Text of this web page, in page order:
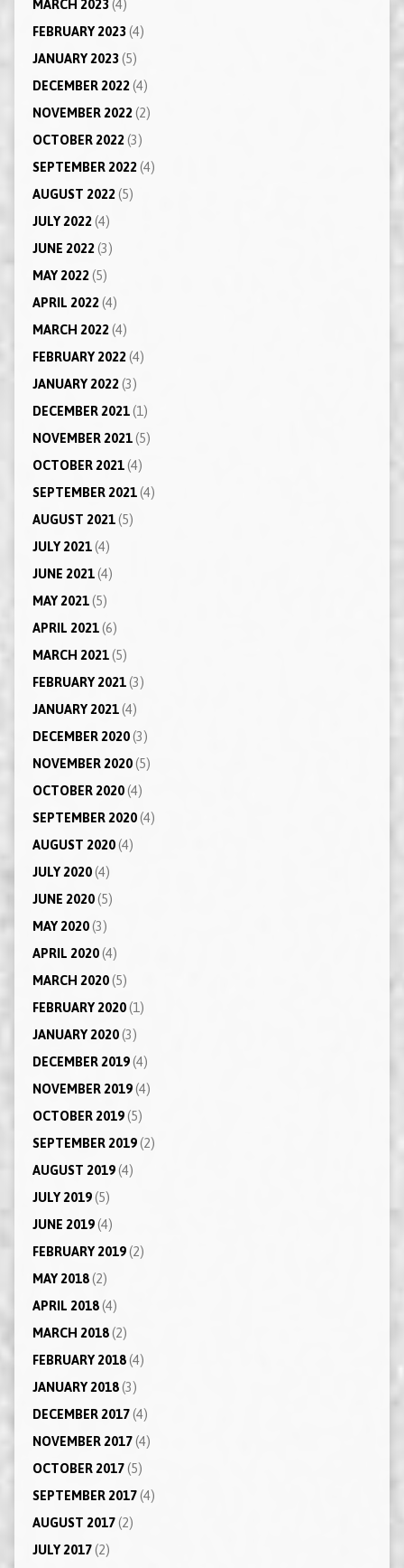
MARCH 2023(4)
FEBRUARY 2023(4)
JANUARY 2023(5)
DECEMBER 2022(4)
NOVEMBER 2022(2)
OCTOBER 2022(3)
SEPTEMBER 2022(4)
AUGUST 2022(5)
JULY 2022(4)
JUNE 2022(3)
MAY 2022(5)
APRIL 2022(4)
MARCH 2022(4)
FEBRUARY 2022(4)
JANUARY 2022(3)
DECEMBER 2021(1)
NOVEMBER 2021(5)
OCTOBER 2021(4)
SEPTEMBER 2021(4)
AUGUST 2021(5)
JULY 2021(4)
JUNE 2021(4)
MAY 2021(5)
APRIL 2021(6)
MARCH 2021(5)
FEBRUARY 2021(3)
JANUARY 2021(4)
DECEMBER 2020(3)
NOVEMBER 2020(5)
OCTOBER 2020(4)
SEPTEMBER 2020(4)
AUGUST 2020(4)
JULY 2020(4)
JUNE 2020(5)
MAY 2020(3)
APRIL 2020(4)
MARCH 2020(5)
FEBRUARY 2020(1)
JANUARY 2020(3)
DECEMBER 2019(4)
NOVEMBER 2019(4)
OCTOBER 2019(5)
SEPTEMBER 2019(2)
AUGUST 2019(4)
JULY 2019(5)
JUNE 2019(4)
FEBRUARY 2019(2)
MAY 2018(2)
APRIL 2018(4)
MARCH 2018(2)
FEBRUARY 2018(4)
JANUARY 2018(3)
DECEMBER 2017(4)
NOVEMBER 2017(4)
OCTOBER 2017(5)
SEPTEMBER 2017(4)
AUGUST 2017(2)
JULY 2017(2)